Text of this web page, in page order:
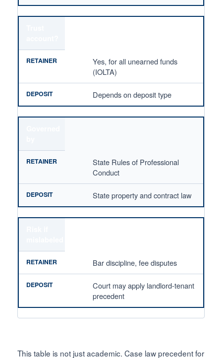
Yes, for all unearned funds
(IOLTA)
Depends on deposit type
State Rules of Professional
Conduct
State property and contract law
Bar discipline, fee disputes
Court may apply landlord-tenant
precedent
This table is not just academic. Case law precedent for